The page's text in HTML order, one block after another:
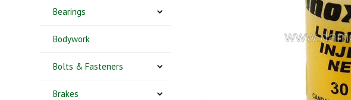
Bearings
Bodywork
Bolts & Fasteners
Brakes